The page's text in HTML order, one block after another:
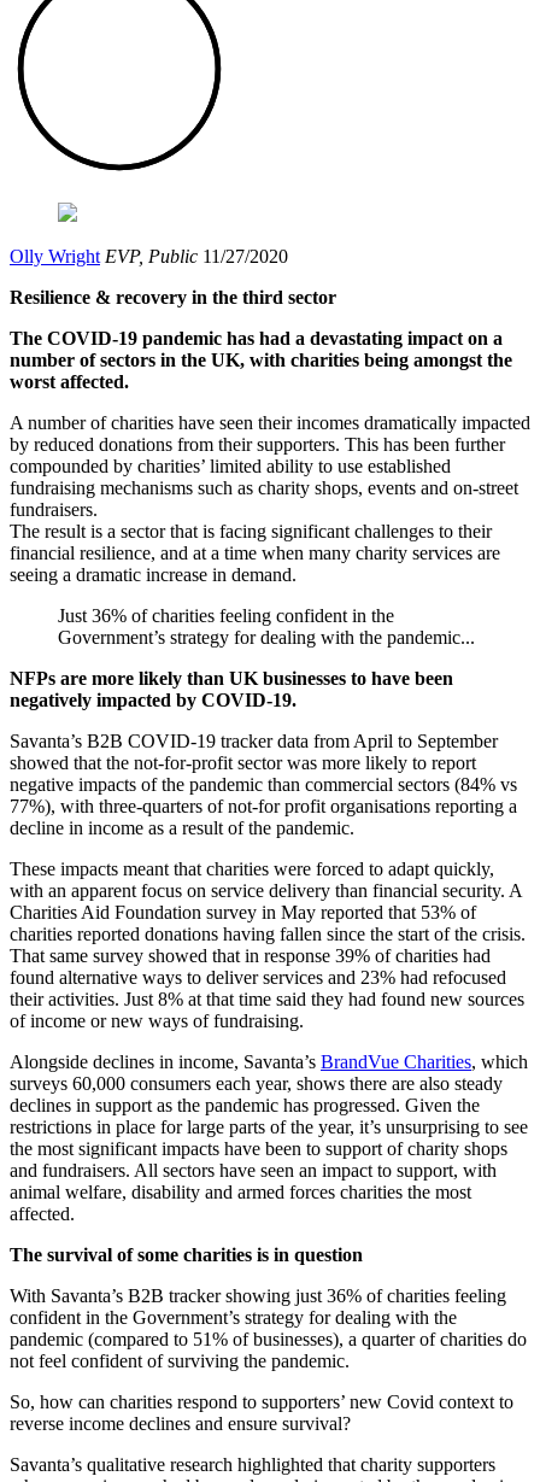
Olly Wright EVP, Public 11/27/2020
Resilience & recovery in the third sector
The COVID-19 pandemic has had a devastating impact on a
number of sectors in the UK, with charities being amongst the
worst affected.
A number of charities have seen their incomes dramatically impacted
by reduced donations from their supporters. This has been further
compounded by charities’ limited ability to use established
fundraising mechanisms such as charity shops, events and on-street
fundraisers.
The result is a sector that is facing significant challenges to their
financial resilience, and at a time when many charity services are
seeing a dramatic increase in demand.
Just 36% of charities feeling confident in the
Government’s strategy for dealing with the pandemic...
NFPs are more likely than UK businesses to have been
negatively impacted by COVID-19.
Savanta’s B2B COVID-19 tracker data from April to September
showed that the not-for-profit sector was more likely to report
negative impacts of the pandemic than commercial sectors (84% vs
77%), with three-quarters of not-for profit organisations reporting a
decline in income as a result of the pandemic.
These impacts meant that charities were forced to adapt quickly,
with an apparent focus on service delivery than financial security. A
Charities Aid Foundation survey in May reported that 53% of
charities reported donations having fallen since the start of the crisis.
That same survey showed that in response 39% of charities had
found alternative ways to deliver services and 23% had refocused
their activities. Just 8% at that time said they had found new sources
of income or new ways of fundraising.
Alongside declines in income, Savanta’s BrandVue Charities, which
surveys 60,000 consumers each year, shows there are also steady
declines in support as the pandemic has progressed. Given the
restrictions in place for large parts of the year, it’s unsurprising to see
the most significant impacts have been to support of charity shops
and fundraisers. All sectors have seen an impact to support, with
animal welfare, disability and armed forces charities the most
affected.
The survival of some charities is in question
With Savanta’s B2B tracker showing just 36% of charities feeling
confident in the Government’s strategy for dealing with the
pandemic (compared to 51% of businesses), a quarter of charities do
not feel confident of surviving the pandemic.
So, how can charities respond to supporters’ new Covid context to
reverse income declines and ensure survival?
Savanta’s qualitative research highlighted that charity supporters